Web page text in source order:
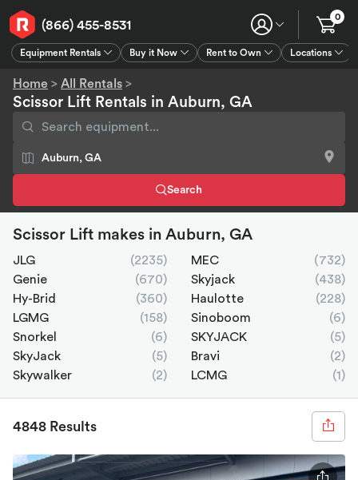
(866) 455-8531
Equipment Rentals Buy it Now Rent to Own Locations
0
Home > All Rentals >
Scissor Lift Rentals in Auburn, GA
Search
Scissor Lift makes in Auburn, GA
JLG (2235) MEC
(732)
Genie
(670) Skyjack
(438)
Hy-Brid
(360) Haulotte
(228)
LGMG
(158) Sinoboom
(6)
Snorkel
(6) SKYJACK
(5)
SkyJack
(5) Bravi
(2)
Skywalker
(2) LCMG (1)
4848 Results